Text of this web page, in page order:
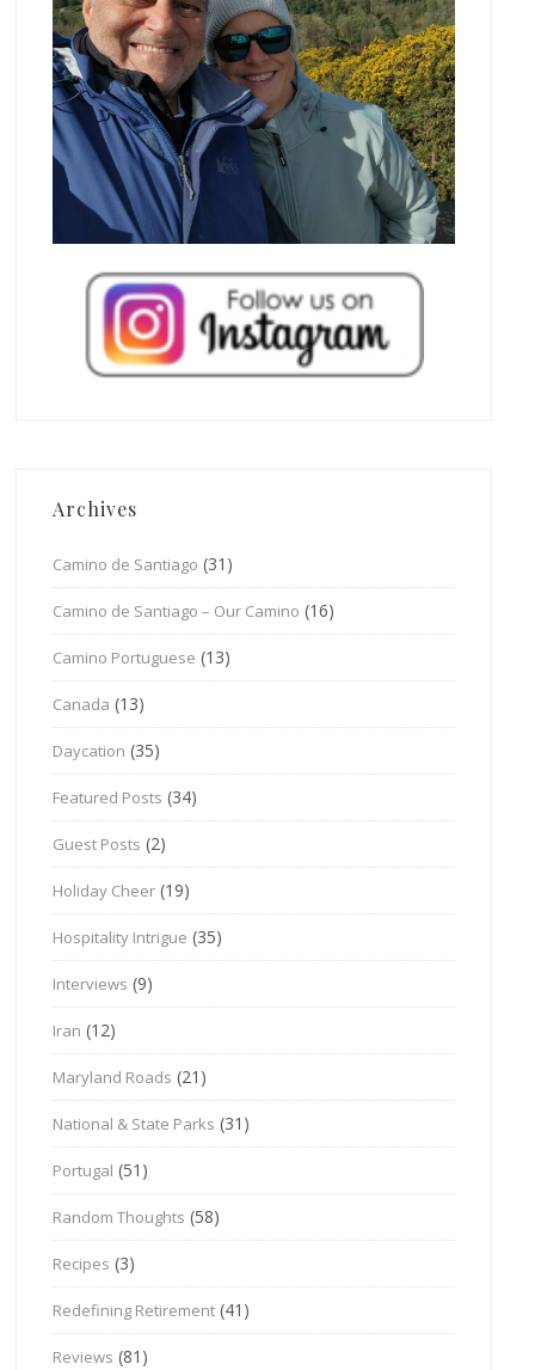
Archives
Camino de Santiago (31)
Camino de Santiago – Our Camino (16)
Camino Portuguese (13)
Canada (13)
Daycation (35)
Featured Posts (34)
Guest Posts (2)
Holiday Cheer (19)
Hospitality Intrigue (35)
Interviews (9)
Iran (12)
Maryland Roads (21)
National & State Parks (31)
Portugal (51)
Random Thoughts (58)
Recipes (3)
Redefining Retirement (41)
Reviews (81)